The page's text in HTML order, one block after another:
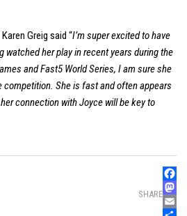
Greig said “I’m super excited to have
watched her play in recent years during the
and Fast5 World Series, I am sure she
competition. She is fast and often appears
connection with Joyce will be key to
SHARE
Email